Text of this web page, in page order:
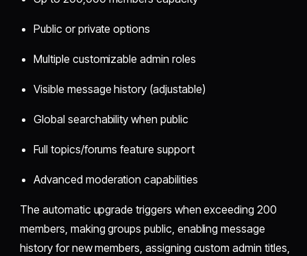
Public or private options
Multiple customizable admin roles
Visible message history (adjustable)
Global searchability when public
Full topics/forums feature support
Advanced moderation capabilities
The automatic upgrade triggers when exceeding 200
members, making groups public, enabling message
history for new members, assigning custom admin titles,